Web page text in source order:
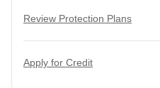
Review Protection Plans
Apply for Credit